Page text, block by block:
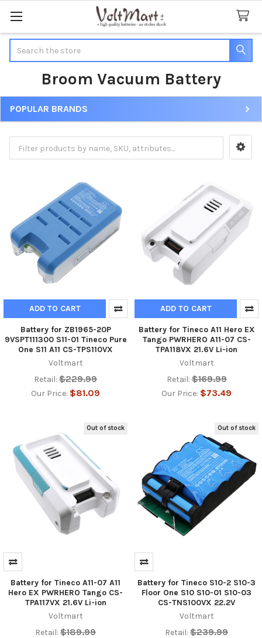
Broom Vacuum Battery
Sidebar
POPULAR BRANDS
ADD TO CART
Battery for ZB1965-20P
9VSPT111300 S11-01 Tineco Pure
One S11 A11 CS-TPS110VX
Voltmart
Retail: $229.99
Our Price: $81.09
ADD TO CART
Battery for Tineco A11 Hero EX
Tango PWRHERO A11-07 CS-
TPA118VX 21.6V Li-ion
Voltmart
Retail: $169.99
Our Price: $73.49
Out of stock
Battery for Tineco A11-07 A11
Hero EX PWRHERO Tango CS-
TPA117VX 21.6V Li-ion
Voltmart
Retail: $189.99
Out of stock
Battery for Tineco S10-2 S10-3
Floor One S10 S10-01 S10-03
CS-TNS100VX 22.2V
Voltmart
Retail: $239.99